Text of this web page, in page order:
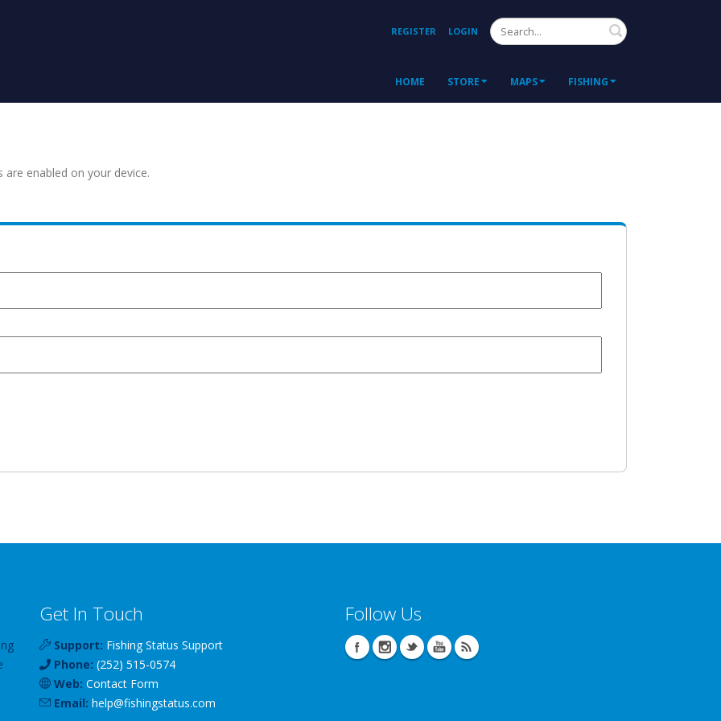
REGISTER LOGIN Search
HOME STORE MAPS FISHING
enabled on your device.
Get In Touch
Support: Fishing Status Support
Phone: (252) 515-0574
Web: Contact Form
Email: help@fishingstatus.com
Follow Us